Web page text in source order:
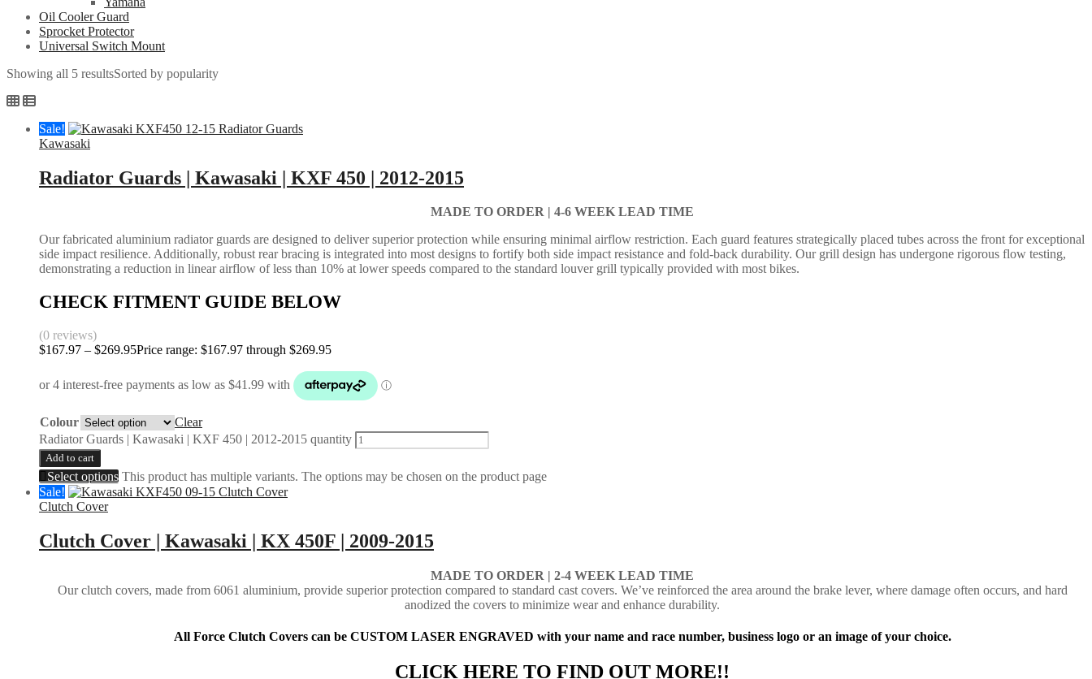
Oil Cooler Guard
Sprocket Protector
Universal Switch Mount
Showing all 5 resultsSorted by popularity
Sale!
Kawasaki
Radiator Guards | Kawasaki | KXF 450 | 2012-2015
MADE TO ORDER | 4-6 WEEK LEAD TIME
Our fabricated aluminium radiator guards are designed to deliver superior protection while ensuring minimal airflow restriction. Each guard features strategically placed tubes across the front for exceptional
side impact resilience. Additionally, robust rear bracing is integrated into most designs to fortify both side impact resistance and fold-back durability. Our grill design has undergone rigorous flow testing,
demonstrating a reduction in linear airflow of less than 10% at lower speeds compared to the standard louver grill typically provided with most bikes.
CHECK FITMENT GUIDE BELOW
(0 reviews)
$167.97 – $269.95Price range: $167.97 through $269.95
Colour
Clear
Radiator Guards | Kawasaki | KXF 450 | 2012-2015 quantity
Add to cart
Select options This product has multiple variants. The options may be chosen on the product page
Sale!
Clutch Cover
Clutch Cover | Kawasaki | KX 450F | 2009-2015
MADE TO ORDER | 2-4 WEEK LEAD TIME
Our clutch covers, made from 6061 aluminium, provide superior protection compared to standard cast covers. We’ve reinforced the area around the brake lever, where damage often occurs, and hard
anodized the covers to minimize wear and enhance durability.
All Force Clutch Covers can be CUSTOM LASER ENGRAVED with your name and race number, business logo or an image of your choice.
CLICK HERE TO FIND OUT MORE!!